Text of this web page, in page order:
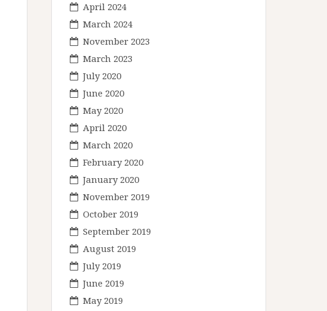
April 2024
March 2024
November 2023
March 2023
July 2020
June 2020
May 2020
April 2020
March 2020
February 2020
January 2020
November 2019
October 2019
September 2019
August 2019
July 2019
June 2019
May 2019